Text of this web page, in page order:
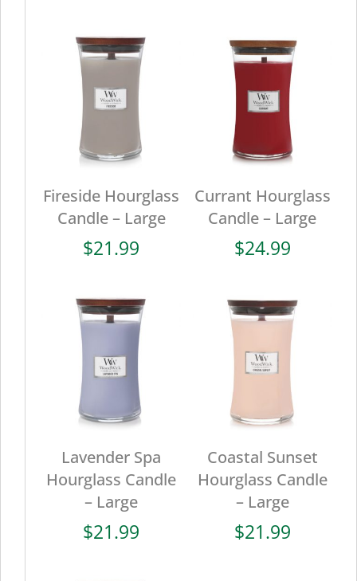
Fireside Hourglass
Candle – Large
$21.99
Currant Hourglass
Candle – Large
$24.99
Lavender Spa
Hourglass Candle
– Large
$21.99
Coastal Sunset
Hourglass Candle
– Large
$21.99